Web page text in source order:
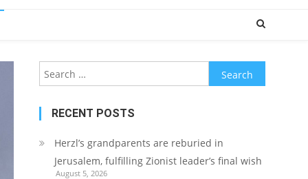
Search
for:
RECENT POSTS
Herzl’s grandparents are reburied in
Jerusalem, fulfilling Zionist leader’s final wish
August 5, 2026